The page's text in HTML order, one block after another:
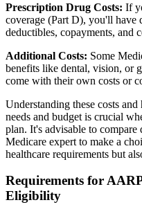
Prescription Drug Costs: If
coverage (Part D), you'll have
deductibles, copayments, and
Additional Costs: Some
benefits like dental, vision, or
come with their own costs or
Understanding these costs
needs and budget is crucial
plan. It's advisable to
Medicare expert to make a
healthcare requirements but
Requirements for
Eligibility